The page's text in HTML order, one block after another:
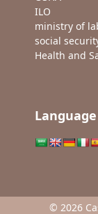
ILO
ministry of
social
Health and
Language
© 2026